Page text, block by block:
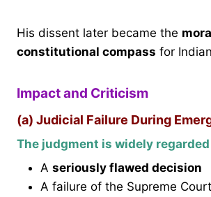
His dissent later became the
constitutional compass for
Impact and Criticism
(a) Judicial Failure During
The judgment is widely regarded
A seriously flawed decision
A failure of the Supreme